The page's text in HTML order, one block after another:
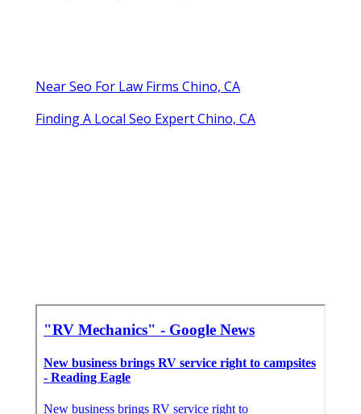
Near Seo For Law Firms Chino, CA
Finding A Local Seo Expert Chino, CA